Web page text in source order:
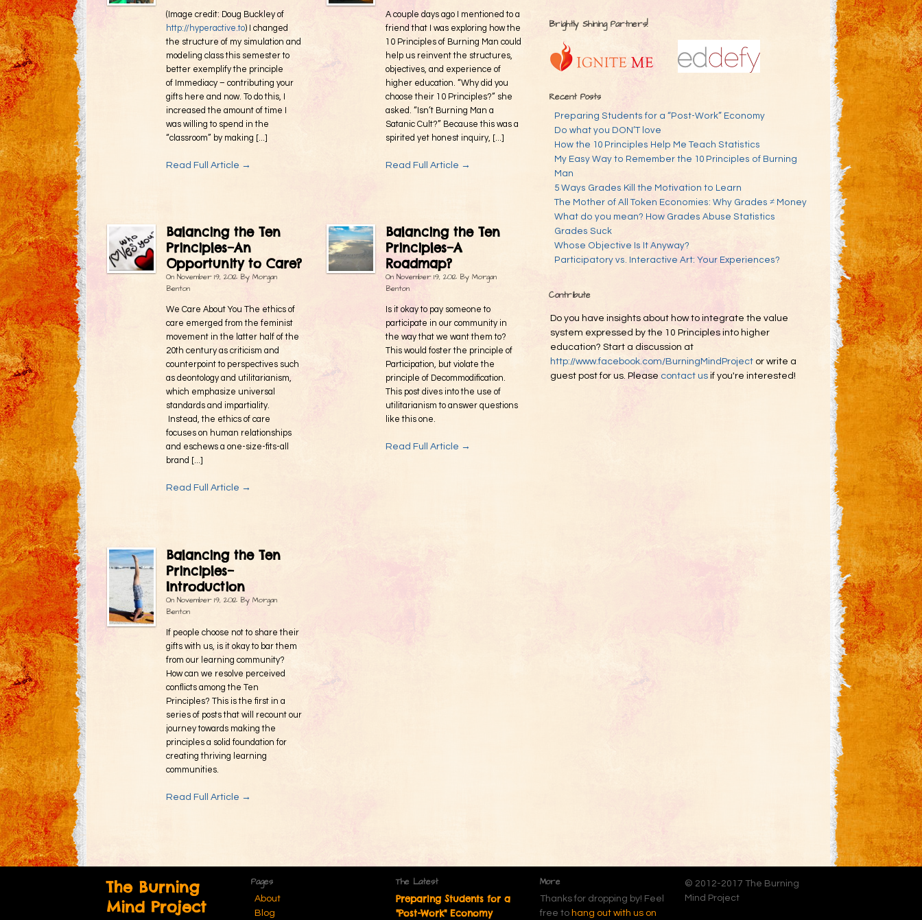
(Image credit: Doug Buckley of
http://hyperactive.to) I changed
the structure of my simulation and
modeling class this semester to
better exemplify the principle
of Immediacy – contributing your
gifts here and now. To do this, I
increased the amount of time I
was willing to spend in the
“classroom” by making [...]
Read Full Article →
A couple days ago I mentioned to a
friend that I was exploring how the
10 Principles of Burning Man could
help us reinvent the structures,
objectives, and experience of
higher education. “Why did you
choose their 10 Principles?” she
asked. “Isn’t Burning Man a
Satanic Cult?” Because this was a
spirited yet honest inquiry, [...]
Read Full Article →
Balancing the Ten
Principles–An
Opportunity to Care?
On November 19, 2012By Morgan
Benton
We Care About You The ethics of
care emerged from the feminist
movement in the latter half of the
20th century as criticism and
counterpoint to perspectives such
as deontology and utilitarianism,
which emphasize universal
standards and impartiality.
Instead, the ethics of care
focuses on human relationships
and eschews a one-size-fits-all
brand [...]
Read Full Article →
Balancing the Ten
Principles–A
Roadmap?
On November 19, 2012By Morgan
Benton
Is it okay to pay someone to
participate in our community in
the way that we want them to?
This would foster the principle of
Participation, but violate the
principle of Decommodification.
This post dives into the use of
utilitarianism to answer questions
like this one.
Read Full Article →
Balancing the Ten
Principles–
Introduction
On November 19, 2012By Morgan
Benton
If people choose not to share their
gifts with us, is it okay to bar them
from our learning community?
How can we resolve perceived
conflicts among the Ten
Principles? This is the first in a
series of posts that will recount our
journey towards making the
principles a solid foundation for
creating thriving learning
communities.
Read Full Article →
Brightly Shining Partners!
Recent Posts
Preparing Students for a “Post-Work” Economy
Do what you DON’T love
How the 10 Principles Help Me Teach Statistics
My Easy Way to Remember the 10 Principles of Burning
Man
5 Ways Grades Kill the Motivation to Learn
The Mother of All Token Economies: Why Grades ≠ Money
What do you mean? How Grades Abuse Statistics
Grades Suck
Whose Objective Is It Anyway?
Participatory vs. Interactive Art: Your Experiences?
Contribute
Do you have insights about how to integrate the value
system expressed by the 10 Principles into higher
education? Start a discussion at
http://www.facebook.com/BurningMindProject or write a
guest post for us. Please contact us if you're interested!
The Burning
Mind Project
Pages
About
Blog
The Latest
Preparing Students for a
"Post-Work" Economy
More
Thanks for dropping by! Feel
free to hang out with us on
© 2012-2017 The Burning
Mind Project